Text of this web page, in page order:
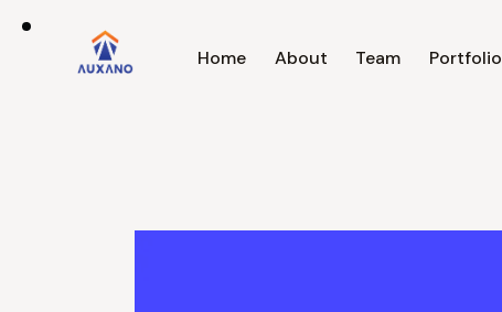
Home About Team Portfolio